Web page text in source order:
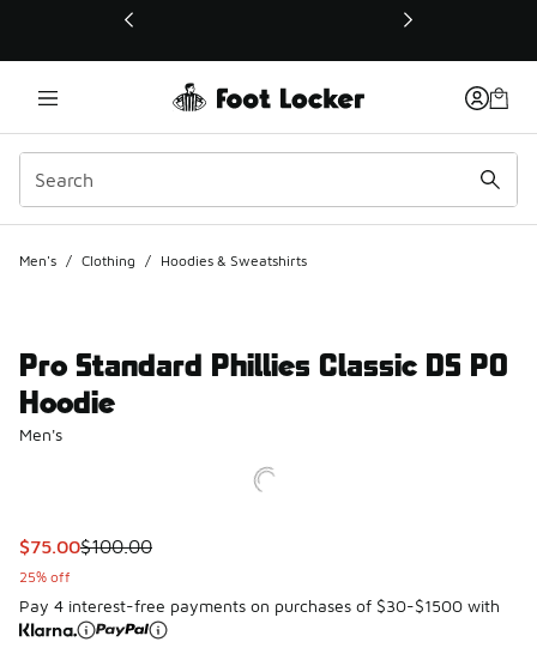
This link will open in a new window
Men's / Clothing / Hoodies & Sweatshirts
Pro Standard Phillies Classic DS PO
Hoodie
Men's
This item is on sale. Price dropped from $100.00 to $75.00
$75.00$100.00
25% off
Pay 4 interest-free payments on purchases of $30-$1500 with